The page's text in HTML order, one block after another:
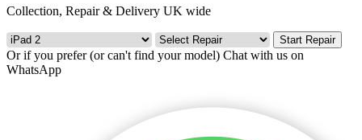
Collection, Repair & Delivery UK wide
Start Repair
Or if you prefer (or can't find your model) Chat with us on
WhatsApp